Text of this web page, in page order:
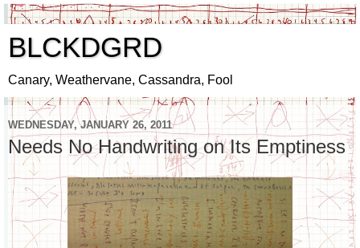
BLCKDGRD
Canary, Weathervane, Cassandra, Fool
WEDNESDAY, JANUARY 26, 2011
Needs No Handwriting on Its Emptiness